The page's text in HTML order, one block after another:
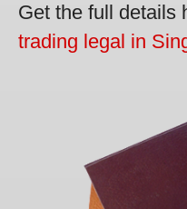
Get the full details
trading legal in